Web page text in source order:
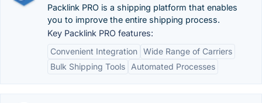
Packlink PRO is a shipping platform that enables
you to improve the entire shipping process.
Key Packlink PRO features:
Convenient Integration Wide Range of Carriers
Bulk Shipping Tools
Automated Processes